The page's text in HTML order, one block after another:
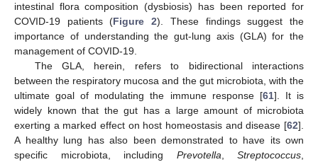
intestinal flora composition (dysbiosis) has been reported for
COVID-19 patients (Figure 2). These findings suggest the
importance of understanding the gut-lung axis (GLA) for the
management of COVID-19.
The GLA, herein, refers to bidirectional interactions
between the respiratory mucosa and the gut microbiota, with the
ultimate goal of modulating the immune response [61]. It is
widely known that the gut has a large amount of microbiota
exerting a marked effect on host homeostasis and disease [62].
A healthy lung has also been demonstrated to have its own
specific microbiota, including Prevotella, Streptococcus,